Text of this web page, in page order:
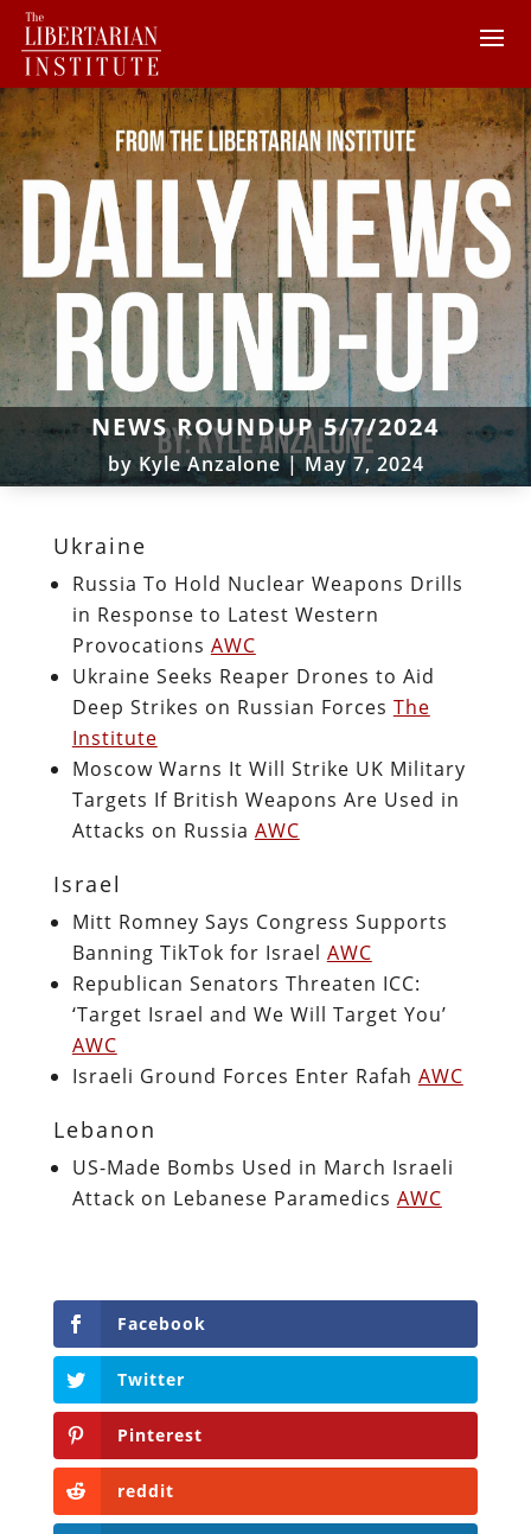
NEWS ROUNDUP 5/7/2024
byKyle Anzalone | May 7, 2024
Ukraine
Russia To Hold Nuclear Weapons Drills
in Response to Latest Western
Provocations AWC
Ukraine Seeks Reaper Drones to Aid
Deep Strikes on Russian Forces The
Institute
Moscow Warns It Will Strike UK Military
Targets If British Weapons Are Used in
Attacks on Russia AWC
Israel
Mitt Romney Says Congress Supports
Banning TikTok for Israel AWC
Republican Senators Threaten ICC:
‘Target Israel and We Will Target You’
AWC
Israeli Ground Forces Enter Rafah AWC
Lebanon
US-Made Bombs Used in March Israeli
Attack on Lebanese Paramedics AWC
Facebook
Twitter
Pinterest
reddit